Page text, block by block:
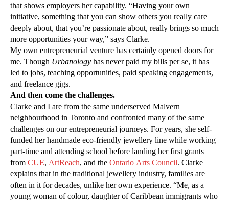
that shows employers her capability. “Having your own
initiative, something that you can show others you really care
deeply about, that you’re passionate about, really brings so much
more opportunities your way,” says Clarke.
My own entrepreneurial venture has certainly opened doors for
me. Though Urbanology has never paid my bills per se, it has
led to jobs, teaching opportunities, paid speaking engagements,
and freelance gigs.
And then come the challenges.
Clarke and I are from the same underserved Malvern
neighbourhood in Toronto and confronted many of the same
challenges on our entrepreneurial journeys. For years, she self-
funded her handmade eco-friendly jewellery line while working
part-time and attending school before landing her first grants
from CUE, ArtReach, and the Ontario Arts Council. Clarke
explains that in the traditional jewellery industry, families are
often in it for decades, unlike her own experience. “Me, as a
young woman of colour, daughter of Caribbean immigrants who